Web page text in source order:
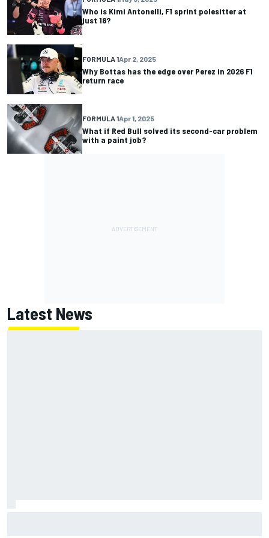
Who is Kimi Antonelli, F1 sprint polesitter at
just 18?
FORMULA 1Apr 2, 2025
Why Bottas has the edge over Perez in 2026 F1
return race
FORMULA 1Apr 1, 2025
What if Red Bull solved its second-car problem
with a paint job?
Latest News